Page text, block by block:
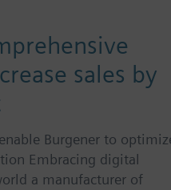
sales by
Burgener to
Embracing digital
a manufacturer of